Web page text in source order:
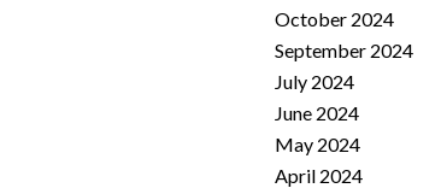
October 2024
September 2024
July 2024
June 2024
May 2024
April 2024